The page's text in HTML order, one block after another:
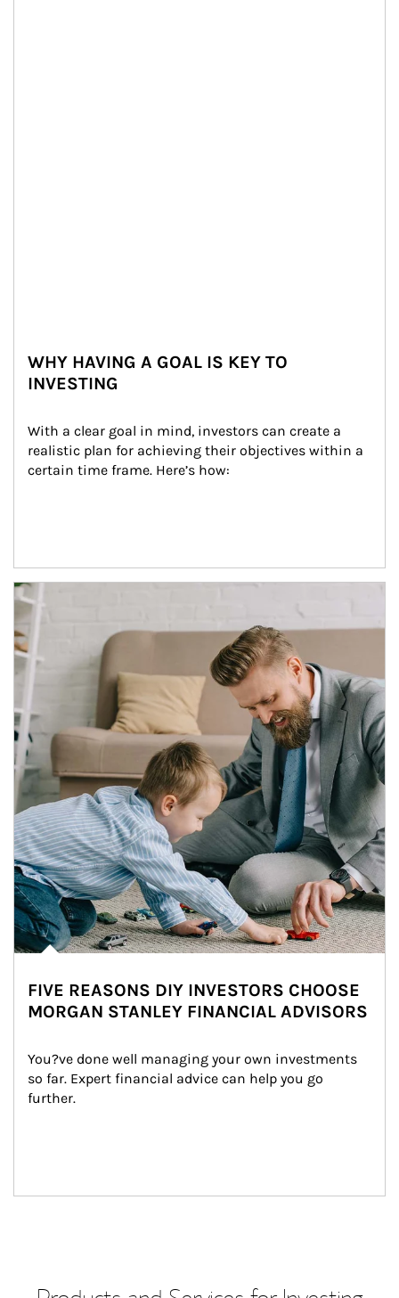
WHY HAVING A GOAL IS KEY TO
INVESTING
With a clear goal in mind, investors can create a
realistic plan for achieving their objectives within a
certain time frame. Here’s how:
Article Image
FIVE REASONS DIY INVESTORS CHOOSE
MORGAN STANLEY FINANCIAL ADVISORS
You?ve done well managing your own investments
so far. Expert financial advice can help you go
further.